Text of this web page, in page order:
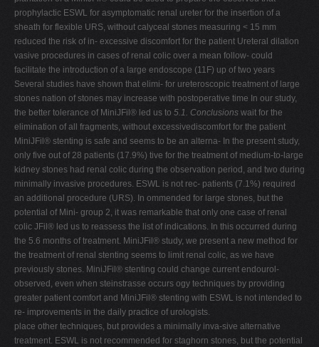
prophylactic ESWL for asymptomatic renal ureter for the insertion of a
sheath for flexible URS, without calyceal stones measuring < 15 mm
reduced the risk of in- excessive discomfort for the patient Ureteral dilation
vasive procedures in cases of renal colic over a mean follow- could
facilitate the introduction of a large endoscope (11F) up of two years
Several studies have shown that elimi- for ureteroscopic treatment of large
stones nation of stones may increase with postoperative time In our study,
the better tolerance of MiniJFil® led us to 5.1. Conclusions wait for the
elimination of all fragments, without excessivediscomfort for the patient
MiniJFil® stenting is safe and seems to be an alterna- In the present study,
only five out of 28 patients (17.9%) tive for the treatment of medium-to-large
kidney stones had renal colic during the observation period, and two during
minimally invasive procedures. ESWL is not rec- patients (7.1%) required
an additional procedure (URS). In ommended for large stones, but the
potential of Mini- group 2, it was remarkable that only one case of renal
colic JFil® led us to reassess the list of indications. In this occurred during
the 5.6 months of treatment. MiniJFil® study, we present a new method for
the treatment of renal stenting seems to limit renal colic, as we have
previously stones. MiniJFil® stenting could change current endourol-
observed, even when steinstrasse occurs ogy techniques by providing
greater patient comfort and MiniJFil® stenting with ESWL is not intended to
re- improvements in the daily practice of urologists.
place other techniques, but provides a minimally inva-sive alternative
treatment. ESWL is not recommended for staghorn stones, but the potential